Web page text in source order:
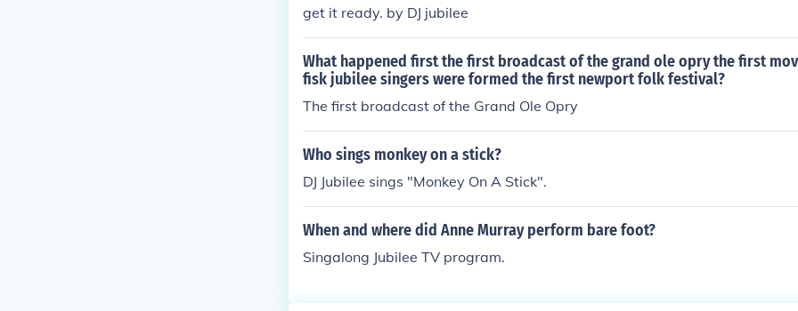
get it ready. by DJ jubilee
What happened first the first broadcast of the grand ole opry the first
fisk jubilee singers were formed the first newport folk festival?
The first broadcast of the Grand Ole Opry
Who sings monkey on a stick?
DJ Jubilee sings "Monkey On A Stick".
When and where did Anne Murray perform bare foot?
Singalong Jubilee TV program.